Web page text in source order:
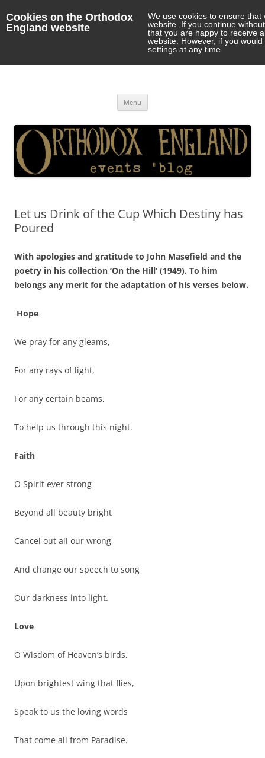
Cookies on the Orthodox
England website
We use cookies to ensure
website. If you continue
that you are happy to receive
website. However, if you
settings at any time.
Menu
Let us Drink of the Cup Which Destiny has
Poured
With apologies and gratitude to John Masefield and the
poetry in his collection ‘On the Hill’ (1949). To him
belongs any merit for the adaptation of his verses below.
Hope
We pray for any gleams,
For any rays of light,
For any certain beams,
To help us through this night.
Faith
O Spirit ever strong
Beyond all beauty bright
Cancel out all our wrong
And change our speech to song
Our darkness into light.
Love
O Wisdom of Heaven’s birds,
Upon brightest wing that flies,
Speak to us the loving words
That come all from Paradise.